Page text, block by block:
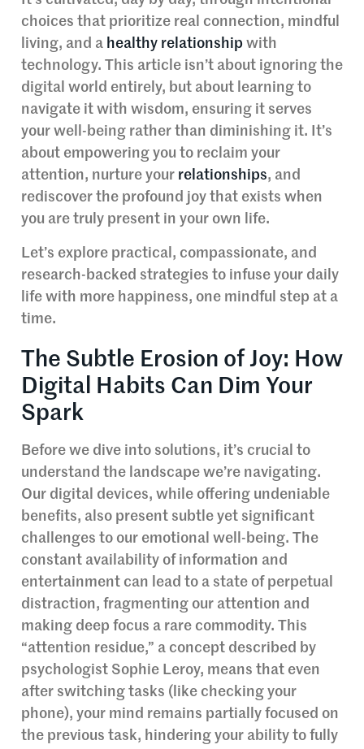
choices that prioritize real connection, mindful
living, and a healthy relationship with
technology. This article isn’t about ignoring the
digital world entirely, but about learning to
navigate it with wisdom, ensuring it serves
your well-being rather than diminishing it. It’s
about empowering you to reclaim your
attention, nurture your relationships, and
rediscover the profound joy that exists when
you are truly present in your own life.
Let’s explore practical, compassionate, and
research-backed strategies to infuse your daily
life with more happiness, one mindful step at a
time.
The Subtle Erosion of Joy: How
Digital Habits Can Dim Your
Spark
Before we dive into solutions, it’s crucial to
understand the landscape we’re navigating.
Our digital devices, while offering undeniable
benefits, also present subtle yet significant
challenges to our emotional well-being. The
constant availability of information and
entertainment can lead to a state of perpetual
distraction, fragmenting our attention and
making deep focus a rare commodity. This
“attention residue,” a concept described by
psychologist Sophie Leroy, means that even
after switching tasks (like checking your
phone), your mind remains partially focused on
the previous task, hindering your ability to fully